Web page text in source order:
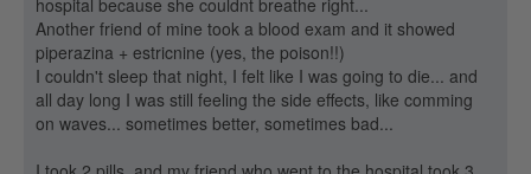
hospital because she couldnt breathe right...
Another friend of mine took a blood exam and it showed
piperazina + estricnine (yes, the poison!!)
I couldn't sleep that night, I felt like I was going to die... and
all day long I was still feeling the side effects, like comming
on waves... sometimes better, sometimes bad...